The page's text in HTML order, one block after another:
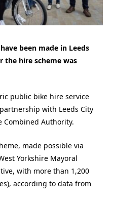
been made in Leeds
the hire scheme was
public bike hire service
with Leeds City
Combined Authority.
made possible via
Yorkshire Mayoral
with more than 1,200
according to data from